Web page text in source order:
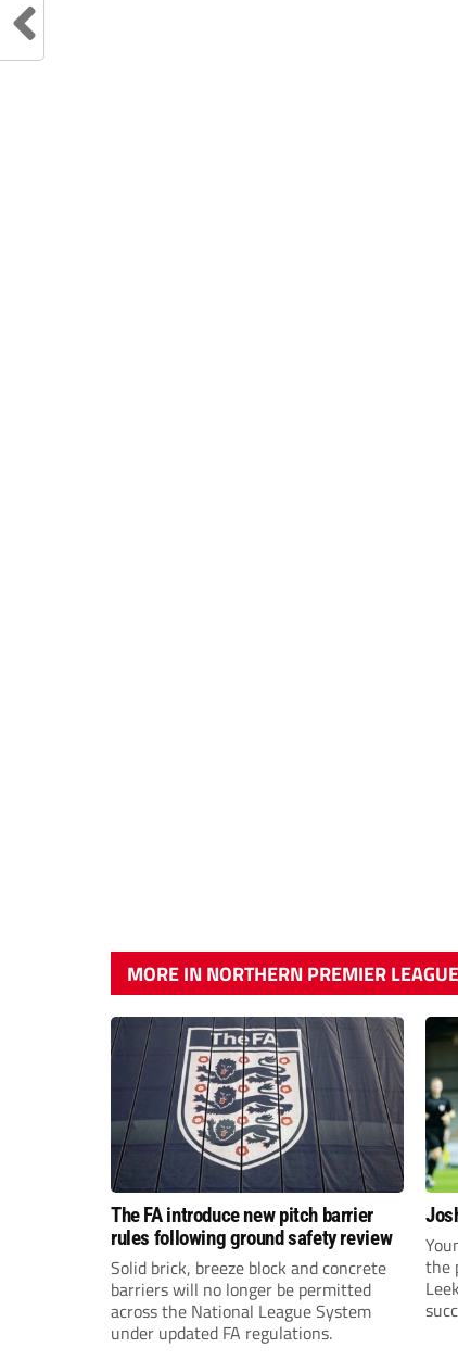
MORE IN NORTHERN PREMIER LEAGUE
The FA introduce new pitch barrier
rules following ground safety review
Solid brick, breeze block and concrete
barriers will no longer be permitted
across the National League System
under updated FA regulations.
the